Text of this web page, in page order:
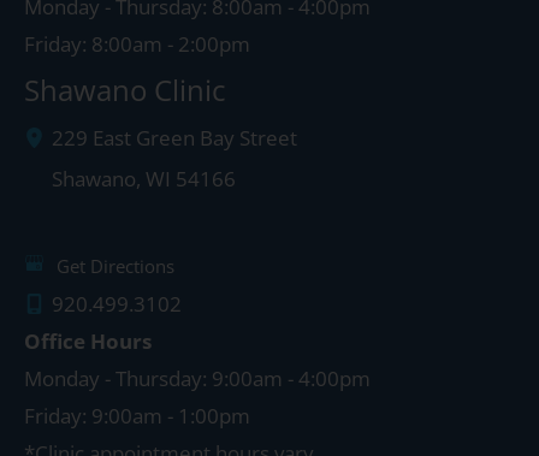
Monday - Thursday: 8:00am - 4:00pm
Friday: 8:00am - 2:00pm
Shawano Clinic
229 East Green Bay Street
Shawano, WI 54166
Get Directions
920.499.3102
Office Hours
Monday - Thursday: 9:00am - 4:00pm
Friday: 9:00am - 1:00pm